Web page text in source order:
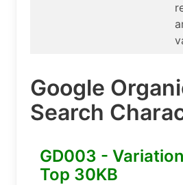
Google
Search
GD003 -
Top 30KB